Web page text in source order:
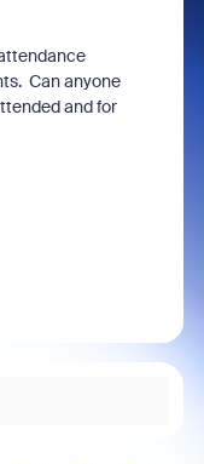
Can anyone
and for